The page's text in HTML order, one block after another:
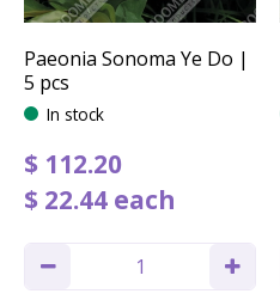
Paeonia Sonoma Ye Do |
5 pcs
In stock
$ 112.20
$ 22.44 each